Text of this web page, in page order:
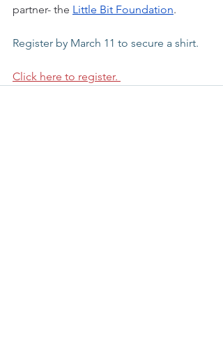
partner- the Little Bit Foundation.
Register by March 11 to secure a shirt.
Click here to register.